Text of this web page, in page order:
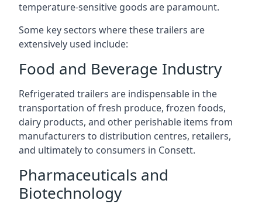
temperature-sensitive goods are paramount.
Some key sectors where these trailers are
extensively used include:
Food and Beverage Industry
Refrigerated trailers are indispensable in the
transportation of fresh produce, frozen foods,
dairy products, and other perishable items from
manufacturers to distribution centres, retailers,
and ultimately to consumers in Consett.
Pharmaceuticals and
Biotechnology